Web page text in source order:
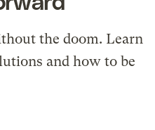
the doom. Learn
and how to be